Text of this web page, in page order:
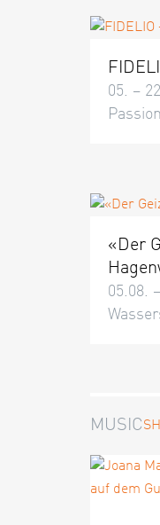
05. –
«Der
05.08.
MUSIC